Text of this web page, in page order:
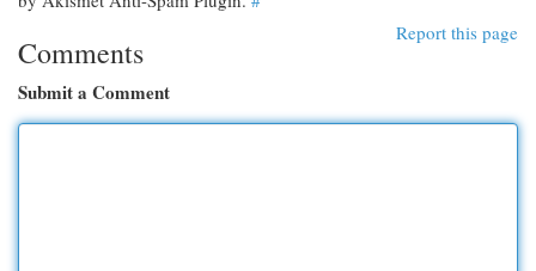
Report this page
Comments
Submit a Comment